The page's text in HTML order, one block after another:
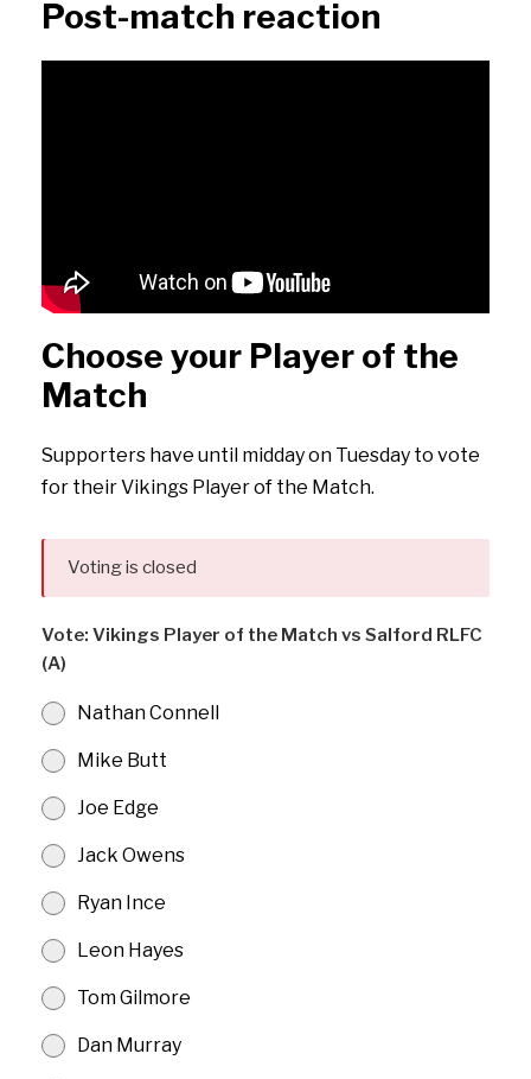
Post-match reaction
Choose your Player of the
Match
Supporters have until midday on Tuesday to vote
for their Vikings Player of the Match.
Voting is closed
Vote: Vikings Player of the Match vs Salford RLFC
(A)
Nathan Connell
Mike Butt
Joe Edge
Jack Owens
Ryan Ince
Leon Hayes
Tom Gilmore
Dan Murray